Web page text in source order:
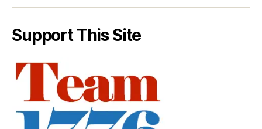
Support This Site